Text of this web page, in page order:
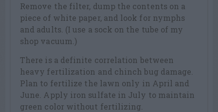
Remove the filter, dump the contents on a
piece of white paper, and look for nymphs
and adults. (I use a sock on the tube of my
shop vacuum.)
There is a definite correlation between
heavy fertilization and chinch bug damage.
Plan to fertilize the lawn only in April and
June. Apply iron sulfate in July to maintain
green color without fertilizing.